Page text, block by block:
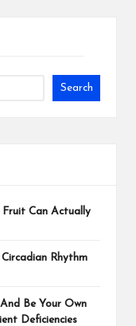
Search
Fruit Can Actually
Rhythm
Be Your Own
Deficiencies